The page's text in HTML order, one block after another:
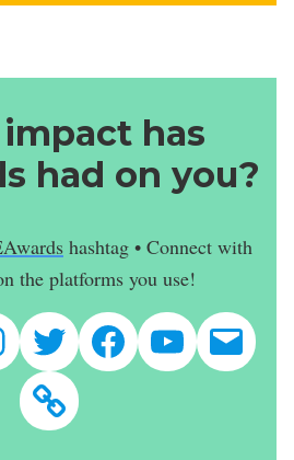
has
had on you?
hashtag • Connect with
the platforms you use!
Global
Newsletter
Image
theCreative Commons
, including